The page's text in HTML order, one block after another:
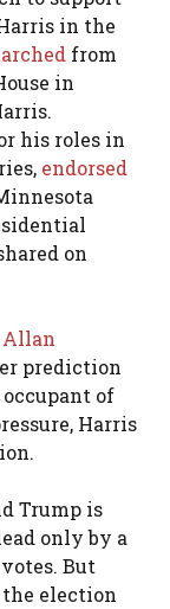
in the
from
in
his roles in
endorsed
on
Allan
prediction
of
Harris
Trump is
only by a
But
election